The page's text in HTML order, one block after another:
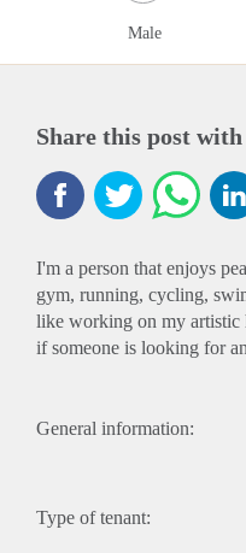
Male
Share this post
I'm a person that enjoys
gym, running, cycling,
like working on my artistic
if someone is looking for
General information:
Type of tenant: